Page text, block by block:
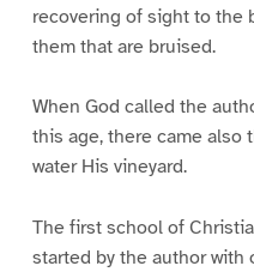
recovering of sight to the
them that are bruised.
When God called the
this age, there came also
water His vineyard.
The first school of
started by the author with